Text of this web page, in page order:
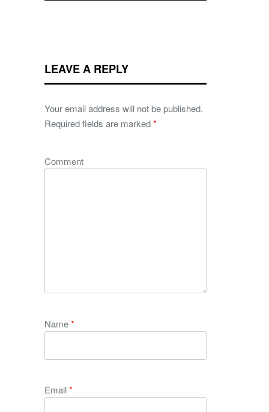
LEAVE A REPLY
Your email address will not be published.
Required fields are marked*
Comment
Name*
Email*